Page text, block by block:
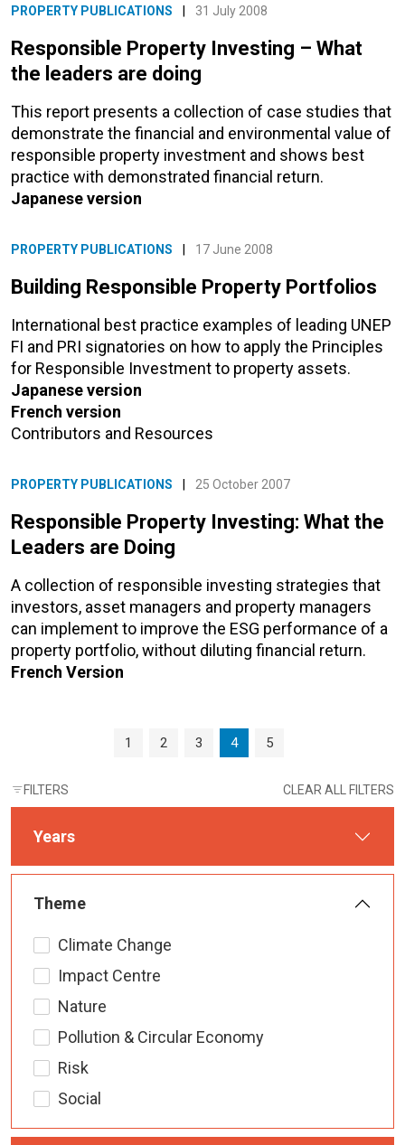
PROPERTY PUBLICATIONS 31 July 2008
Responsible Property Investing – What
the leaders are doing
This report presents a collection of case studies that
demonstrate the financial and environmental value of
responsible property investment and shows best
practice with demonstrated financial return.
Japanese version
PROPERTY PUBLICATIONS 17 June 2008
Building Responsible Property Portfolios
International best practice examples of leading UNEP
FI and PRI signatories on how to apply the Principles
for Responsible Investment to property assets.
Japanese version
French version
Contributors and Resources
PROPERTY PUBLICATIONS 25 October 2007
Responsible Property Investing: What the
Leaders are Doing
A collection of responsible investing strategies that
investors, asset managers and property managers
can implement to improve the ESG performance of a
property portfolio, without diluting financial return.
French Version
Page
1 Page
2 Page
3 Current Page
4 Page
5
FILTERS CLEAR ALL FILTERS
Years
Theme
Climate Change
Impact Centre
Nature
Pollution & Circular Economy
Risk
Social